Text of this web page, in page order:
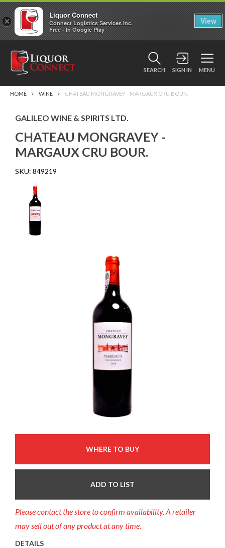
SEARCH SIGN IN MENU
HOME WINE CHATEAU MONGRAVEY - MARGAUX CRU BOUR.
GALILEO WINE & SPIRITS LTD.
CHATEAU MONGRAVEY -
MARGAUX CRU BOUR.
SKU: 849219
WHERE TO BUY
ADD TO LIST
Please contact the store to confirm availability. A retailer
may sell out of any product at any time.
DETAILS
×
Liquor Connect
Connect Logistics Services Inc.
Free - In Google Play
View